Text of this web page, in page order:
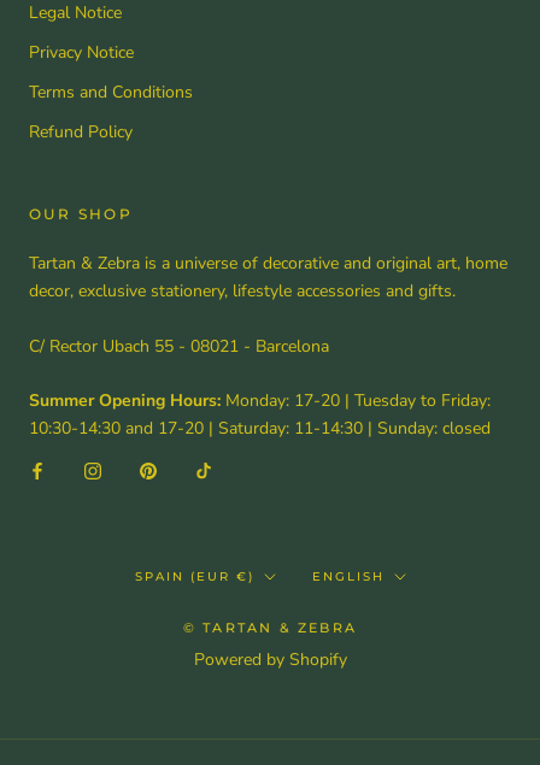
Legal Notice
Privacy Notice
Terms and Conditions
Refund Policy
OUR SHOP
Tartan & Zebra is a universe of decorative and original art, home
decor, exclusive stationery, lifestyle accessories and gifts.
C/ Rector Ubach 55 - 08021 - Barcelona
Summer Opening Hours: Monday: 17-20 | Tuesday to Friday:
10:30-14:30 and 17-20 | Saturday: 11-14:30 | Sunday: closed
Country/region
SPAIN (EUR €) Language
ENGLISH
© TARTAN & ZEBRA
Powered by Shopify